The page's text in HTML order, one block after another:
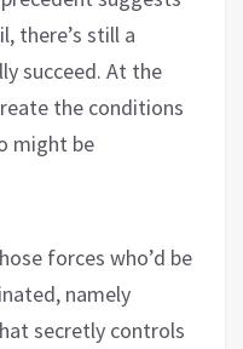
there’s still a
succeed. At the
the conditions
might be
forces who’d be
namely
secretly controls